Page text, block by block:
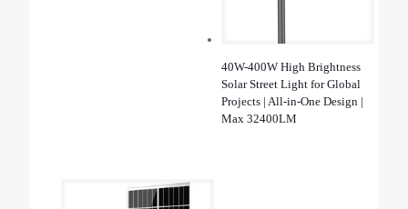
40W-400W High Brightness
Solar Street Light for Global
Projects | All-in-One Design |
Max 32400LM